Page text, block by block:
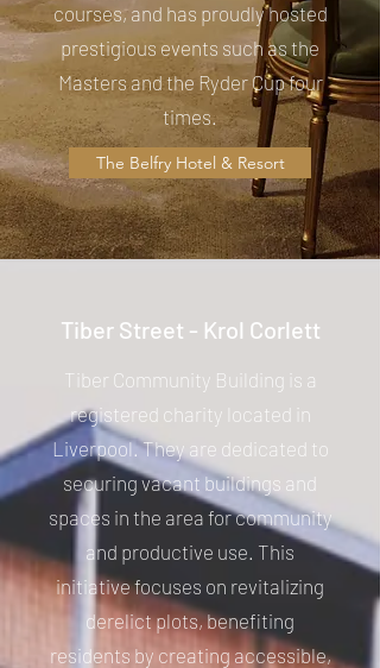
courses, and has proudly hosted
prestigious events such as the
Masters and the Ryder Cup four
times.
The Belfry Hotel & Resort
Tiber Street - Krol Corlett
Tiber Community Building is a
registered charity located in
Liverpool. They are dedicated to
securing vacant buildings and
spaces in the area for community
and productive use. This
initiative focuses on revitalizing
derelict plots, benefiting
residents by creating accessible,